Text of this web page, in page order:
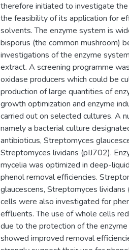
therefore initiated to investigate
the feasibility of its application for
solvents. The enzyme system is
bisporus (the common mushroom)
investigations of the enzyme
extract. A screening programme
oxidase producers which could be
production of large quantities of
growth optimization and enzyme
carried out on selected cultures. A
namely a bacterial culture
antibioticus, Streptomyces
Streptomyces lividans (pIJ702).
mycelia was optimized in deep-
phenol removal efficiencies.
glaucescens, Streptomyces
cells were also investigated for
effluents. The use of whole cells
due to the protection of the
showed improved removal